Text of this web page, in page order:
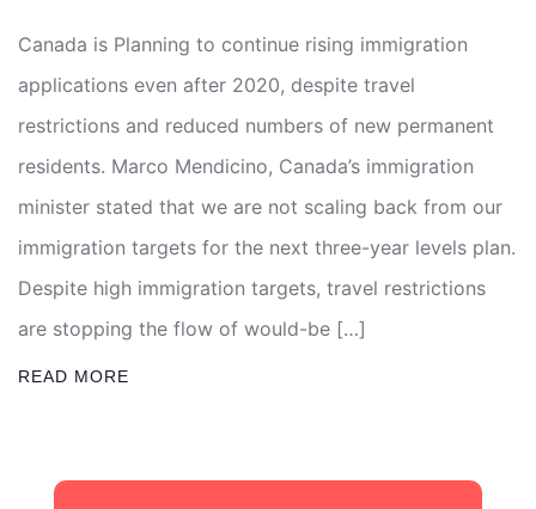
Canada is Planning to continue rising immigration
applications even after 2020, despite travel
restrictions and reduced numbers of new permanent
residents. Marco Mendicino, Canada’s immigration
minister stated that we are not scaling back from our
immigration targets for the next three-year levels plan.
Despite high immigration targets, travel restrictions
are stopping the flow of would-be […]
READ MORE